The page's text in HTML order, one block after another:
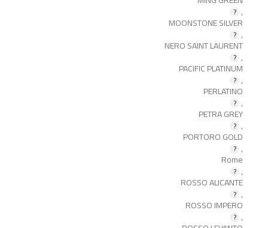
,
MOONSTONE SILVER
,
NERO SAINT LAURENT
,
PACIFIC PLATINUM
,
PERLATINO
,
PETRA GREY
,
PORTORO GOLD
,
Rome
,
ROSSO ALICANTE
,
ROSSO IMPERO
,